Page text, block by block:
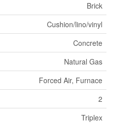
Brick
Cushion/lino/vinyl
Concrete
Natural Gas
Forced Air, Furnace
2
Triplex